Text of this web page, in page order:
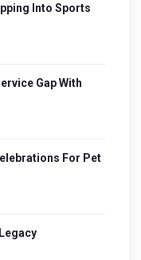
Into Sports
Gap With
For Pet